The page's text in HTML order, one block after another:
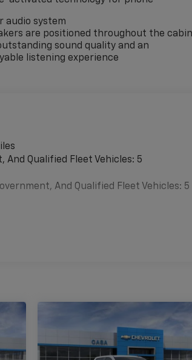
audio system
are positioned throughout the
sound quality and an
listening experience
And Qualified Fleet Vehicles: 5
And Qualified Fleet Vehicles: 5